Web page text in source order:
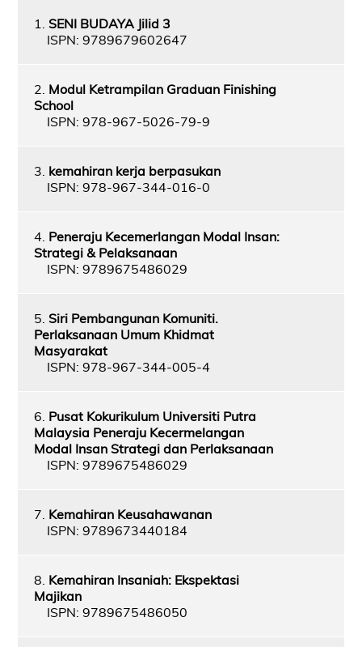
1. SENI BUDAYA Jilid 3
ISPN: 9789679602647
2. Modul Ketrampilan Graduan Finishing
School
ISPN: 978-967-5026-79-9
3. kemahiran kerja berpasukan
ISPN: 978-967-344-016-0
4. Peneraju Kecemerlangan Modal Insan:
Strategi & Pelaksanaan
ISPN: 9789675486029
5. Siri Pembangunan Komuniti.
Perlaksanaan Umum Khidmat
Masyarakat
ISPN: 978-967-344-005-4
6. Pusat Kokurikulum Universiti Putra
Malaysia Peneraju Kecermelangan
Modal Insan Strategi dan Perlaksanaan
ISPN: 9789675486029
7. Kemahiran Keusahawanan
ISPN: 9789673440184
8. Kemahiran Insaniah: Ekspektasi
Majikan
ISPN: 9789675486050